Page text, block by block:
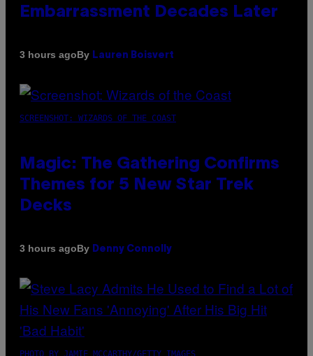
Embarrassment Decades Later
3 hours agoBy Lauren Boisvert
SCREENSHOT: WIZARDS OF THE COAST
Magic: The Gathering Confirms
Themes for 5 New Star Trek
Decks
3 hours agoBy Denny Connolly
PHOTO BY JAMIE MCCARTHY/GETTY IMAGES